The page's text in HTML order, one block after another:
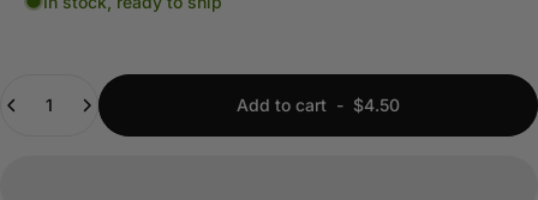
Add to cart - $4.50